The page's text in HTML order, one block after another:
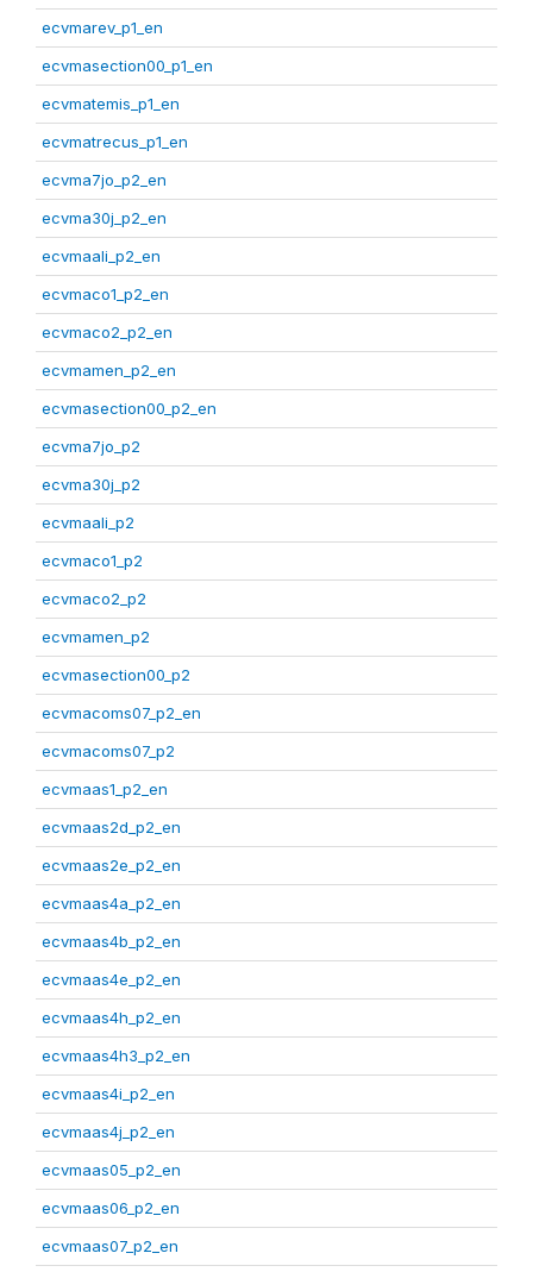
ecvmarev_p1_en
ecvmasection00_p1_en
ecvmatemis_p1_en
ecvmatrecus_p1_en
ecvma7jo_p2_en
ecvma30j_p2_en
ecvmaali_p2_en
ecvmaco1_p2_en
ecvmaco2_p2_en
ecvmamen_p2_en
ecvmasection00_p2_en
ecvma7jo_p2
ecvma30j_p2
ecvmaali_p2
ecvmaco1_p2
ecvmaco2_p2
ecvmamen_p2
ecvmasection00_p2
ecvmacoms07_p2_en
ecvmacoms07_p2
ecvmaas1_p2_en
ecvmaas2d_p2_en
ecvmaas2e_p2_en
ecvmaas4a_p2_en
ecvmaas4b_p2_en
ecvmaas4e_p2_en
ecvmaas4h_p2_en
ecvmaas4h3_p2_en
ecvmaas4i_p2_en
ecvmaas4j_p2_en
ecvmaas05_p2_en
ecvmaas06_p2_en
ecvmaas07_p2_en